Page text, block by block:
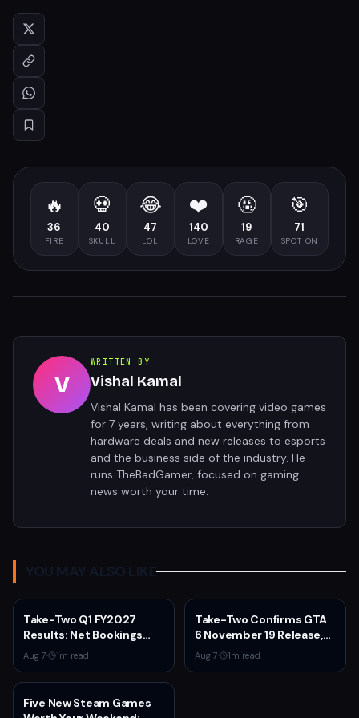
🔥
36
FIRE
💀
40
SKULL
😂
47
LOL
❤️
140
LOVE
🤬
19
RAGE
🎯
71
SPOT ON
V
WRITTEN BY
Vishal Kamal
Vishal Kamal has been covering video games
for 7 years, writing about everything from
hardware deals and new releases to esports
and the business side of the industry. He
runs TheBadGamer, focused on gaming
news worth your time.
YOU MAY ALSO LIKE
Take-Two Q1 FY2027
Results: Net Bookings
Beat Guidance as NBA
2K6 and GTA 5 Drive
Performance,
Unannounced IP
Cancelled
Aug 7· 1m read
Take-Two Confirms GTA
6 November 19 Release,
Announces Extended
Look on Netflix August 27
Aug 7· 1m read
Five New Steam Games